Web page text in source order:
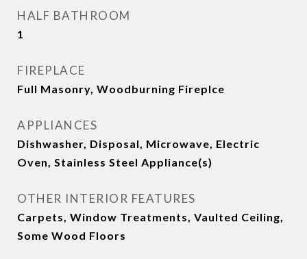
HALF BATHROOM
1
FIREPLACE
Full Masonry, Woodburning Fireplce
APPLIANCES
Dishwasher, Disposal, Microwave, Electric
Oven, Stainless Steel Appliance(s)
OTHER INTERIOR FEATURES
Carpets, Window Treatments, Vaulted Ceiling,
Some Wood Floors